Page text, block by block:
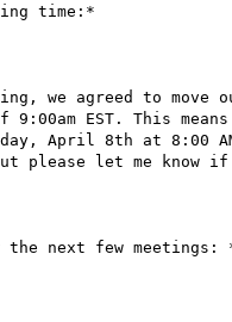
time:*
we agreed to move
9:00am EST. This
April 8th at 8:00
please let me know
next few meetings: